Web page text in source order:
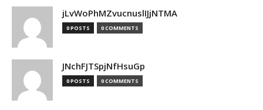
jLvWoPhMZvucnuslIJjNTMA
0 POSTS 0 COMMENTS
JNchFJTSpjNfHsuGp
0 POSTS 0 COMMENTS